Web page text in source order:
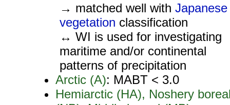
→ matched well with Japanese
vegetation classification
↔ WI is used for investigating
maritime and/or continental
patterns of precipitation
Arctic (A): MABT < 3.0
Hemiarctic (HA), Noshery